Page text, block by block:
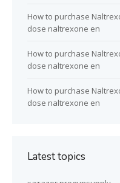
How to purchase
dose naltrexone en
How to purchase
dose naltrexone en
How to purchase
dose naltrexone en
Latest topics